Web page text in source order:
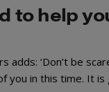
to help
‘Don’t be
in this time. It